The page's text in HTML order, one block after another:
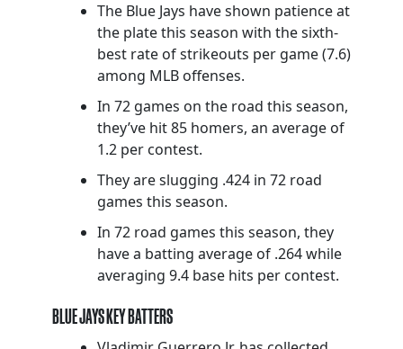
The Blue Jays have shown patience at
the plate this season with the sixth-
best rate of strikeouts per game (7.6)
among MLB offenses.
In 72 games on the road this season,
they’ve hit 85 homers, an average of
1.2 per contest.
They are slugging .424 in 72 road
games this season.
In 72 road games this season, they
have a batting average of .264 while
averaging 9.4 base hits per contest.
BLUE JAYS KEY BATTERS